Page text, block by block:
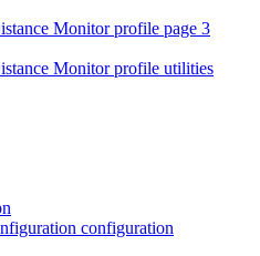
Monitor profile page 3
Monitor profile utilities
configuration